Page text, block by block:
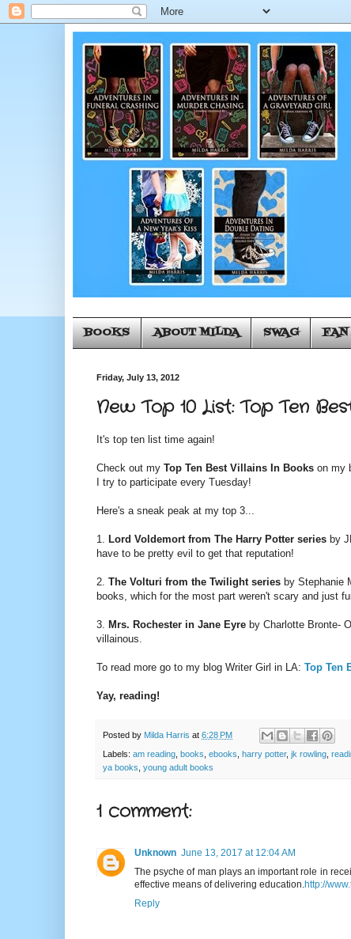
BOOKS ABOUT MILDA SWAG
Friday, July 13, 2012
New Top 10 List: Top Ten
It's top ten list time again!
Check out my Top Ten Best Villains In Books on my
I try to participate every Tuesday!
Here's a sneak peak at my top 3...
1. Lord Voldemort from The Harry Potter series by
have to be pretty evil to get that reputation!
2. The Volturi from the Twilight series by Stephanie
books, which for the most part weren't scary and just
3. Mrs. Rochester in Jane Eyre by Charlotte Bronte-
villainous.
To read more go to my blog Writer Girl in LA: Top Ten
Yay, reading!
Posted by Milda Harris at 6:28 PM
Labels: am reading books ebooks harry potter, jk rowling
ya books young adult books
1 comment:
Unknown June 13, 2017 at 12:04 AM
The psyche of man plays an important role in
effective means of delivering education.http://
Reply